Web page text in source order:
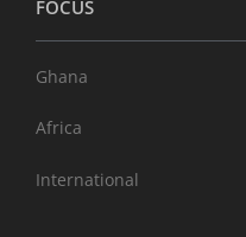
FOCUS
Ghana
Africa
International